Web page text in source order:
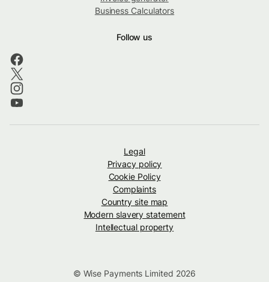
Business Calculators
Follow us
Legal
Privacy policy
Cookie Policy
Complaints
Country site map
Modern slavery statement
Intellectual property
© Wise Payments Limited 2026